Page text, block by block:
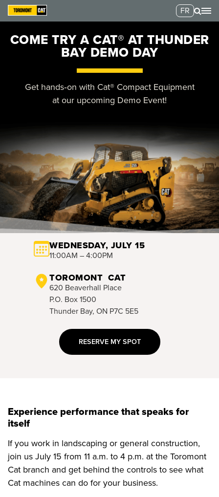
FR
COME TRY A CAT® AT THUNDER
BAY DEMO DAY
Get hands‑on with Cat® Compact Equipment
at our upcoming Demo Event!
WEDNESDAY, JULY 15
11:00AM – 4:00PM
TOROMONT CAT
620 Beaverhall Place
P.O. Box 1500
Thunder Bay, ON P7C 5E5
RESERVE MY SPOT
Experience performance that speaks for
itself
If you work in landscaping or general construction,
join us July 15 from 11 a.m. to 4 p.m. at the Toromont
Cat branch and get behind the controls to see what
Cat machines can do for your business.